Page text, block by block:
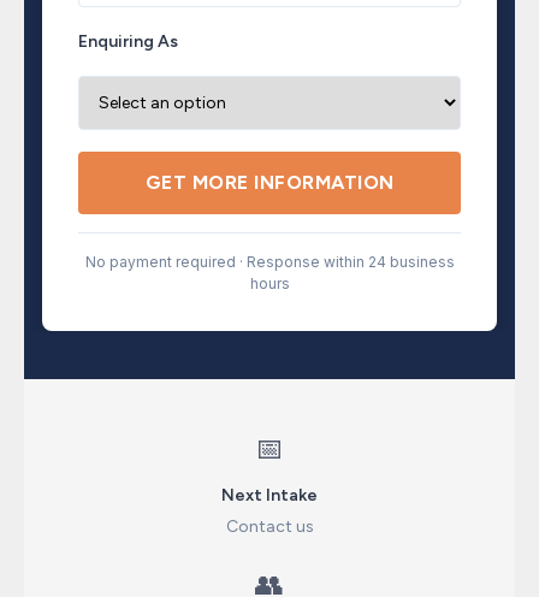
Enquiring As
GET MORE INFORMATION
No payment required · Response within 24 business
hours
📅
Next Intake
Contact us
👥